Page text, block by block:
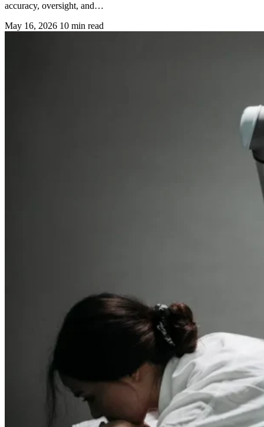
accuracy, oversight, and…
May 16, 2026 10 min read